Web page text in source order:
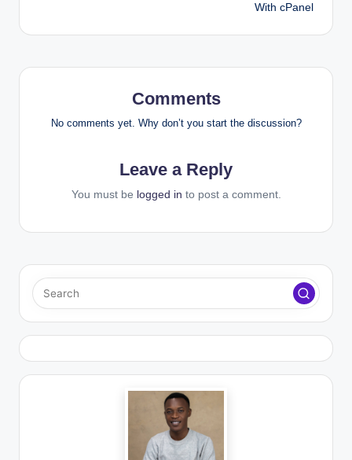
With cPanel
Comments
No comments yet. Why don’t you start the discussion?
Leave a Reply
You must be logged in to post a comment.